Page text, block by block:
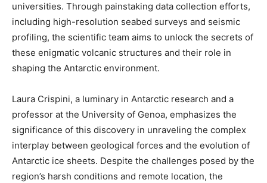
universities. Through painstaking data collection efforts,
including high-resolution seabed surveys and seismic
profiling, the scientific team aims to unlock the secrets of
these enigmatic volcanic structures and their role in
shaping the Antarctic environment.
Laura Crispini, a luminary in Antarctic research and a
professor at the University of Genoa, emphasizes the
significance of this discovery in unraveling the complex
interplay between geological forces and the evolution of
Antarctic ice sheets. Despite the challenges posed by the
region’s harsh conditions and remote location, the